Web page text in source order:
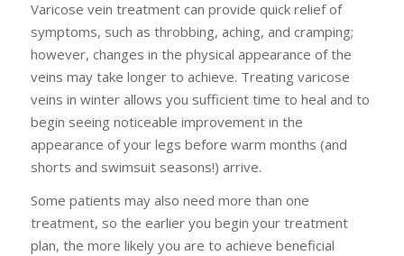
Varicose vein treatment can provide quick relief of
symptoms, such as throbbing, aching, and cramping;
however, changes in the physical appearance of the
veins may take longer to achieve. Treating varicose
veins in winter allows you sufficient time to heal and to
begin seeing noticeable improvement in the
appearance of your legs before warm months (and
shorts and swimsuit seasons!) arrive.
Some patients may also need more than one
treatment, so the earlier you begin your treatment
plan, the more likely you are to achieve beneficial